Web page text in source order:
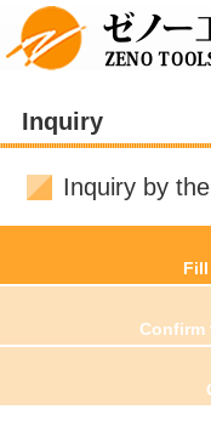
Inquiry
Inquiry by
Confirm